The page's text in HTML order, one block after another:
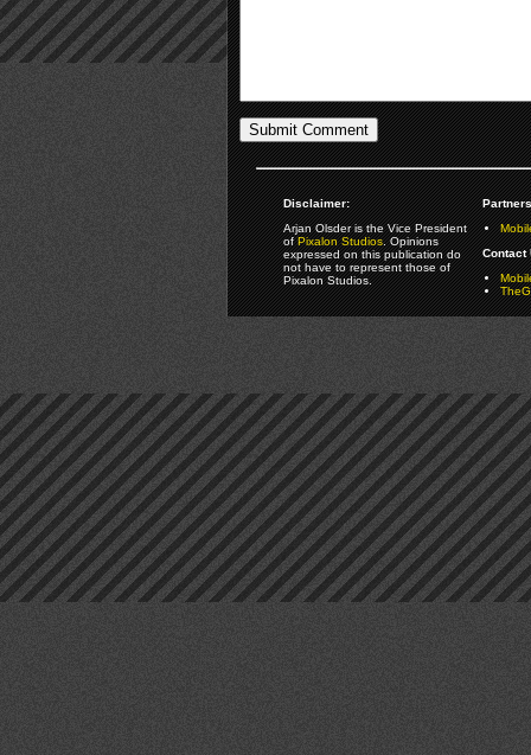
Disclaimer:
Arjan Olsder is the Vice President
ofPixalon Studios. Opinions
expressed on this publication do
not have to represent those of
Pixalon Studios.
Contact